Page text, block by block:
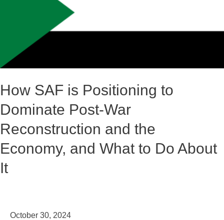
How SAF is Positioning to
Dominate Post-War
Reconstruction and the
Economy, and What to Do About
It
October 30, 2024
War
and
the
Economy,
and
What
to